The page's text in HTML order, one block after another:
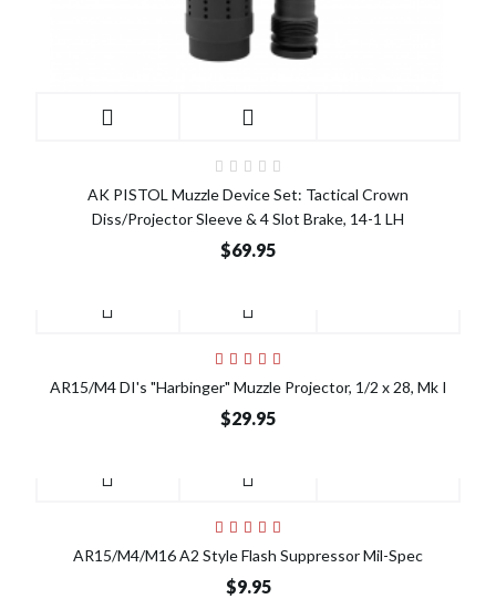
AK PISTOL Muzzle Device Set: Tactical Crown
Diss/Projector Sleeve & 4 Slot Brake, 14-1 LH
$69.95
AR15/M4 DI's "Harbinger" Muzzle Projector, 1/2 x 28, Mk I
$29.95
AR15/M4/M16 A2 Style Flash Suppressor Mil-Spec
$9.95